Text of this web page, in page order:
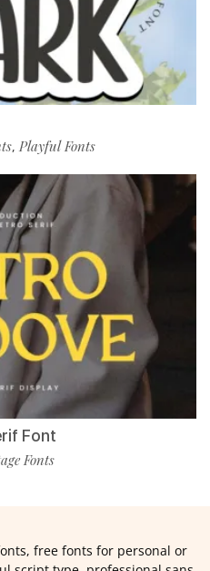
, Playful Fonts
Font
Fonts
free fonts for personal or